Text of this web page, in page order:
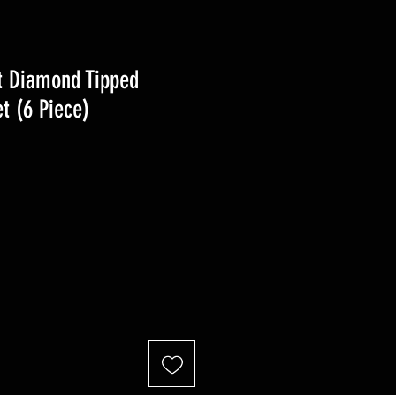
Diamond Tipped
(6 Piece)